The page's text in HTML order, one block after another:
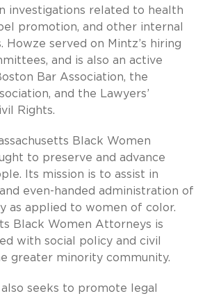
investigations related to health
promotion, and other internal
Howze served on Mintz’s hiring
and is also an active
Bar Association, the
and the Lawyers’
Rights.
Black Women
to preserve and advance
Its mission is to assist in
even-handed administration of
as applied to women of color.
Black Women Attorneys is
with social policy and civil
greater minority community.
also seeks to promote legal